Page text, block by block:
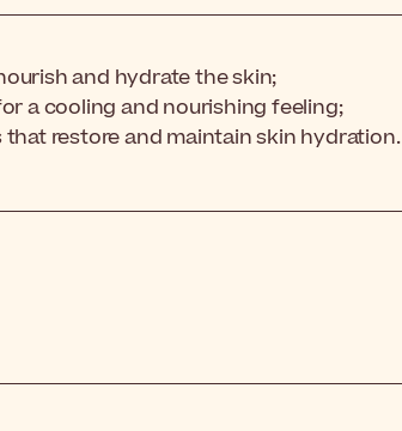
and hydrate the skin;
a cooling and nourishing feeling;
that restore and maintain skin hydration.